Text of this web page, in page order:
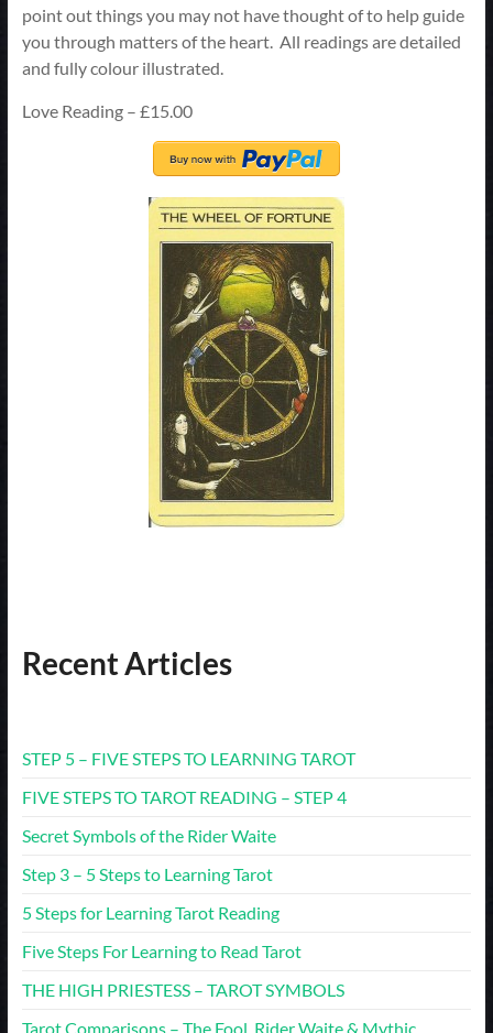
point out things you may not have thought of to help guide
you through matters of the heart. All readings are detailed
and fully colour illustrated.
Love Reading – £15.00
Recent Articles
STEP 5 – FIVE STEPS TO LEARNING TAROT
FIVE STEPS TO TAROT READING – STEP 4
Secret Symbols of the Rider Waite
Step 3 – 5 Steps to Learning Tarot
5 Steps for Learning Tarot Reading
Five Steps For Learning to Read Tarot
THE HIGH PRIESTESS – TAROT SYMBOLS
Tarot Comparisons – The Fool. Rider Waite & Mythic